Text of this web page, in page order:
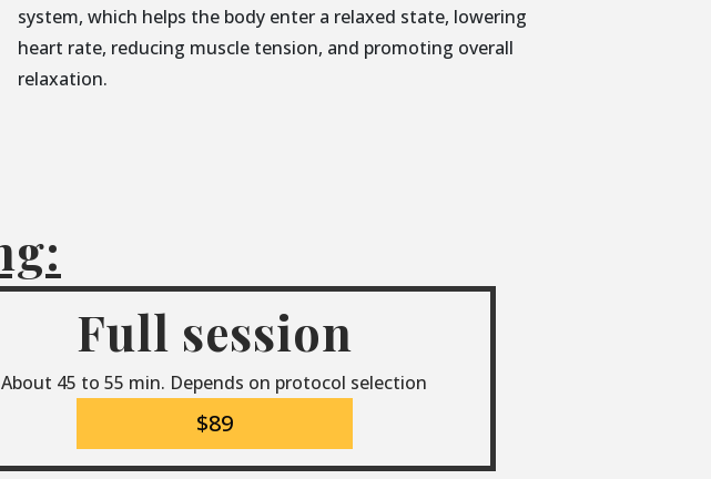
system, which helps the body enter a relaxed state, lowering
heart rate, reducing muscle tension, and promoting overall
relaxation.
Full session
About 45 to 55 min. Depends on protocol selection
$89